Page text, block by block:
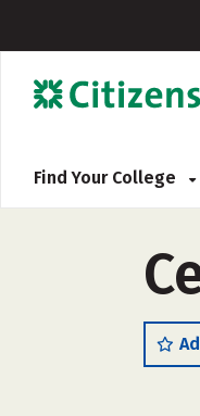
Find Your College